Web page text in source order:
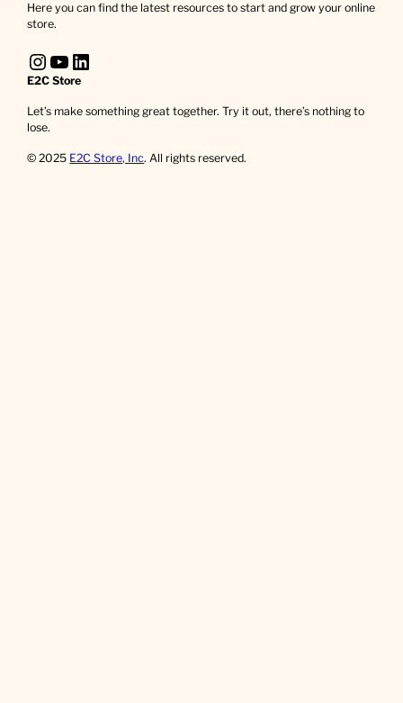
Here you can find the latest resources to start and grow your online
store.
InstagramYouTube LinkedIn
E2C Store
Let’s make something great together. Try it out, there’s nothing to
lose.
© 2025 E2C Store, Inc. All rights reserved.